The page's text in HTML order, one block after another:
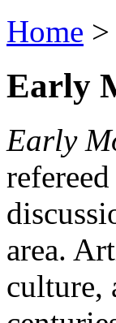
Home >
Early
Early
area.
culture,